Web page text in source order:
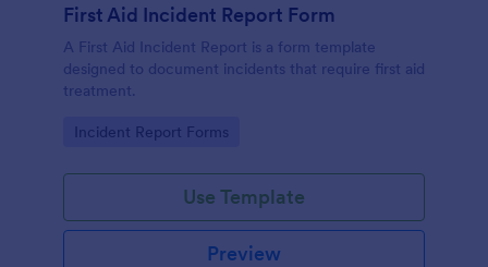
First Aid Incident Report Form
A First Aid Incident Report is a form template
designed to document incidents that require first aid
treatment.
Go to Category:
Incident Report Forms
Use Template
Preview